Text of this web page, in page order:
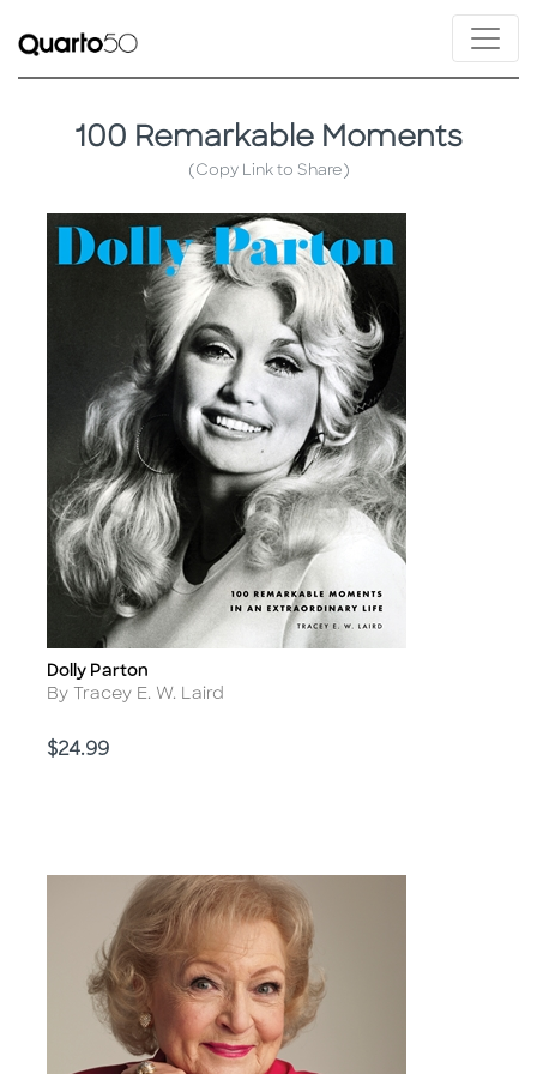
100 Remarkable Moments
(Copy Link to Share)
Title
Dolly Parton
Author
By Tracey E. W. Laird
Price
$24.99